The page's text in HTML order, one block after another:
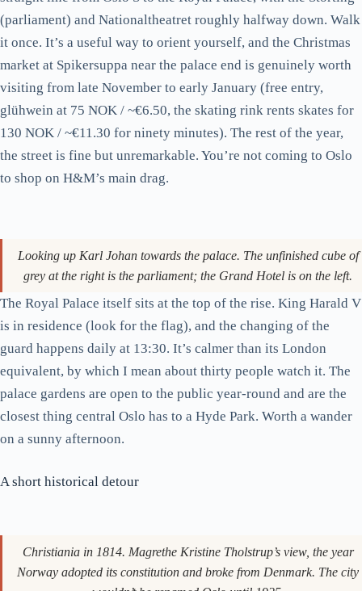
Karl Johans gate on a Saturday afternoon. A through-route to the
palace; not a destination in itself.
(parliament) and Nationaltheatret roughly halfway down. Walk
it once. It’s a useful way to orient yourself, and the Christmas
market at Spikersuppa near the palace end is genuinely worth
visiting from late November to early January (free entry,
glühwein at 75 NOK / ~€6.50, the skating rink rents skates for
130 NOK / ~€11.30 for ninety minutes). The rest of the year,
the street is fine but unremarkable. You’re not coming to Oslo
to shop on H&M’s main drag.